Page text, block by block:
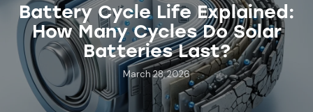
Battery Cycle Life Explained:
How Many Cycles Do Solar
Batteries Last?
March 28, 2026